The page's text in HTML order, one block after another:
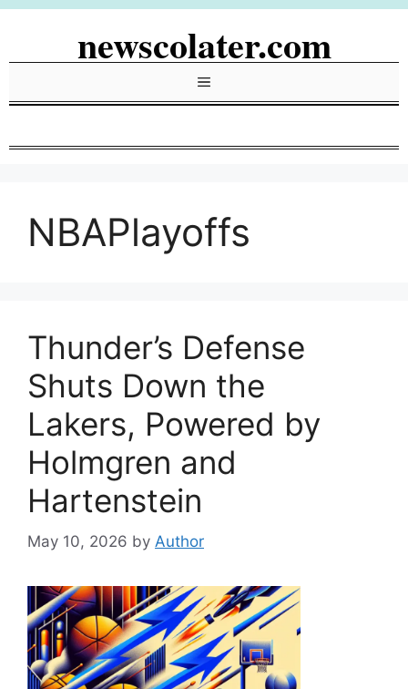
Skip
newscolater.com
Menu
NBAPlayoffs
Thunder’s Defense
Shuts Down the
Lakers, Powered by
Holmgren and
Hartenstein
May 10, 2026 by Author